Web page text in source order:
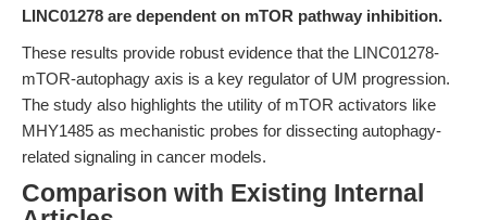
LINC01278 are dependent on mTOR pathway inhibition.
These results provide robust evidence that the LINC01278-
mTOR-autophagy axis is a key regulator of UM progression.
The study also highlights the utility of mTOR activators like
MHY1485 as mechanistic probes for dissecting autophagy-
related signaling in cancer models.
Comparison with Existing Internal